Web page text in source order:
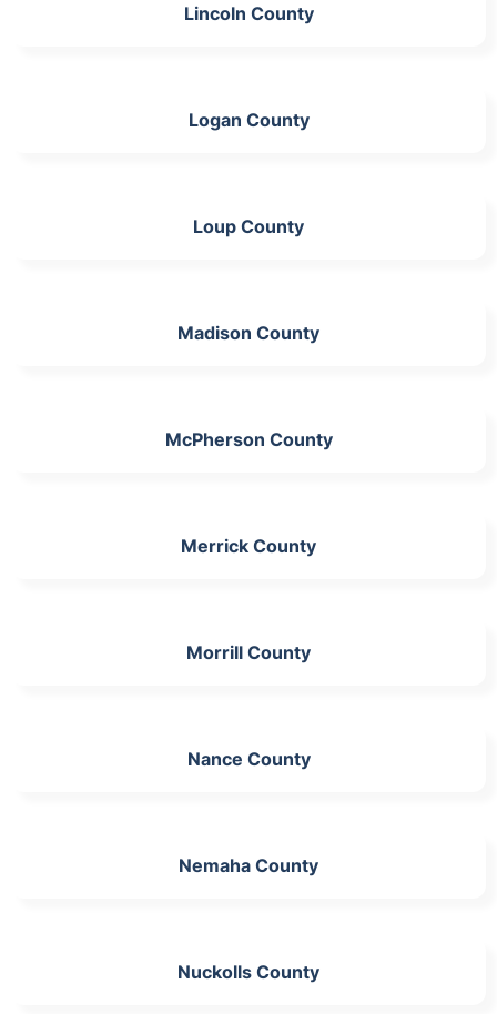
Lincoln County
Logan County
Loup County
Madison County
McPherson County
Merrick County
Morrill County
Nance County
Nemaha County
Nuckolls County